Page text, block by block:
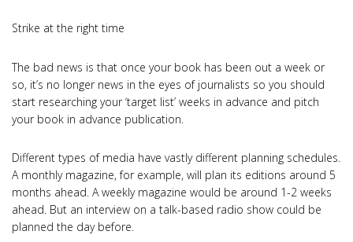
Strike at the right time
The bad news is that once your book has been out a week or
so, it’s no longer news in the eyes of journalists so you should
start researching your ‘target list’ weeks in advance and pitch
your book in advance publication.
Different types of media have vastly different planning schedules.
A monthly magazine, for example, will plan its editions around 5
months ahead. A weekly magazine would be around 1-2 weeks
ahead. But an interview on a talk-based radio show could be
planned the day before.